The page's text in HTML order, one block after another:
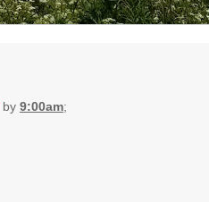
by 9:00am;